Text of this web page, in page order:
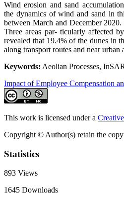
Wind erosion and sand
the dynamics of wind and sand in
between March and December
Three areas par- ticularly affected
revealed that 19.4% of the dunes in
along transport routes and near
Keywords: Aeolian Processes,
Impact of Employee Compensation
This work is licensed under a
Copyright © Author(s) retain the
Statistics
893 Views
1645 Downloads